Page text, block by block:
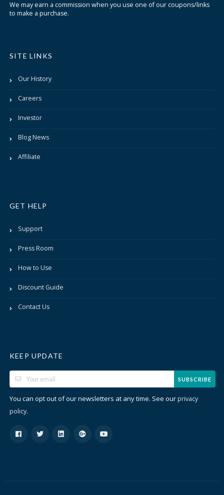
We may earn a commission when you use one of our coupons/links
to make a purchase.
SITE LINKS
Our History
Careers
Investor
Blog News
Affiliate
GET HELP
Support
Press Room
How to Use
Discount Guide
Contact Us
KEEP UPDATE
SUBSCRIBE
You can opt out of our newsletters at any time. See ourprivacy
policy.